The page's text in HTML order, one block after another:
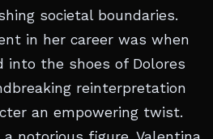
societal boundaries.
in her career was when
into the shoes of Dolores
reinterpretation
an empowering twist.